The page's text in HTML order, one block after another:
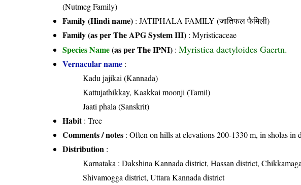
(Nutmeg Family)
Family (Hindi name) : JATIPHALA FAMILY (जातिफल फैमिली)
Family (as per The APG System III) :Myristicaceae
Species Name(as per The IPNI) :Myristica dactyloides Gaertn.
Vernacular name :
Kadu jajikai (Kannada)
Kattujathikkay, Kaakkai moonji (Tamil)
Jaati phala (Sanskrit)
Habit: Tree
Comments / notes : Often on hills at elevations 200-1330 m, in sholas in
Distribution :
Karnataka : Dakshina Kannada district, Hassan district,
Shivamogga district, Uttara Kannada district